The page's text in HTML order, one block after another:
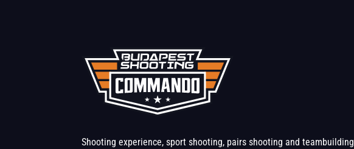
Shooting experience, sport shooting, pairs shooting and teambuilding